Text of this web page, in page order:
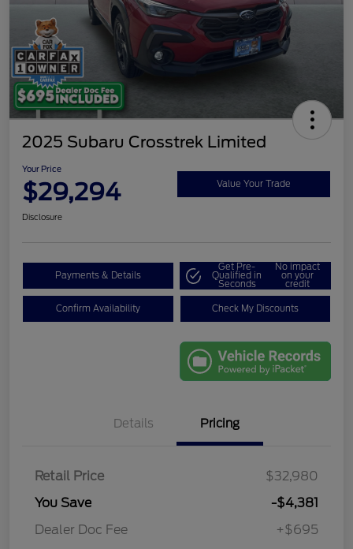
2025 Subaru Crosstrek Limited
Your Price
$29,294 Value Your Trade
Disclosure
Payments & Details
Get Pre-
Qualified in
Seconds
No impact
on your
credit
Confirm Availability Check My Discounts
Details Pricing
Retail Price
$32,980
You Save
-$4,381
Dealer Doc Fee
+$695